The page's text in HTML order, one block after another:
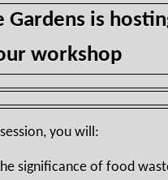
is
workshop
you will:
significance of food